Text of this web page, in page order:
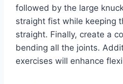
followed by the large
straight fist while keeping
straight. Finally, create a
bending all the joints.
exercises will enhance